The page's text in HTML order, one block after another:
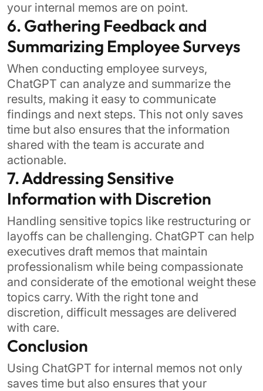
your internal memos are on point.
6. Gathering Feedback and
Summarizing Employee Surveys
When conducting employee surveys,
ChatGPT can analyze and summarize the
results, making it easy to communicate
findings and next steps. This not only saves
time but also ensures that the information
shared with the team is accurate and
actionable.
7. Addressing Sensitive
Information with Discretion
Handling sensitive topics like restructuring or
layoffs can be challenging. ChatGPT can help
executives draft memos that maintain
professionalism while being compassionate
and considerate of the emotional weight these
topics carry. With the right tone and
discretion, difficult messages are delivered
with care.
Conclusion
Using ChatGPT for internal memos not only
saves time but also ensures that your